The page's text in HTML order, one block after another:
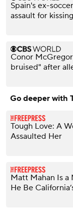
Spain's ex-
assault for
Conor
bruised" after
Go deeper with
Tough Love: A
Assaulted Her
Matt Mahan Is a
He Be